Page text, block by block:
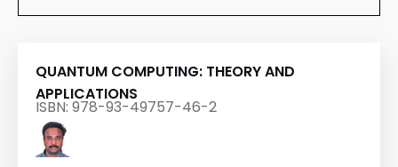
QUANTUM COMPUTING: THEORY AND
APPLICATIONS
ISBN: 978-93-49757-46-2